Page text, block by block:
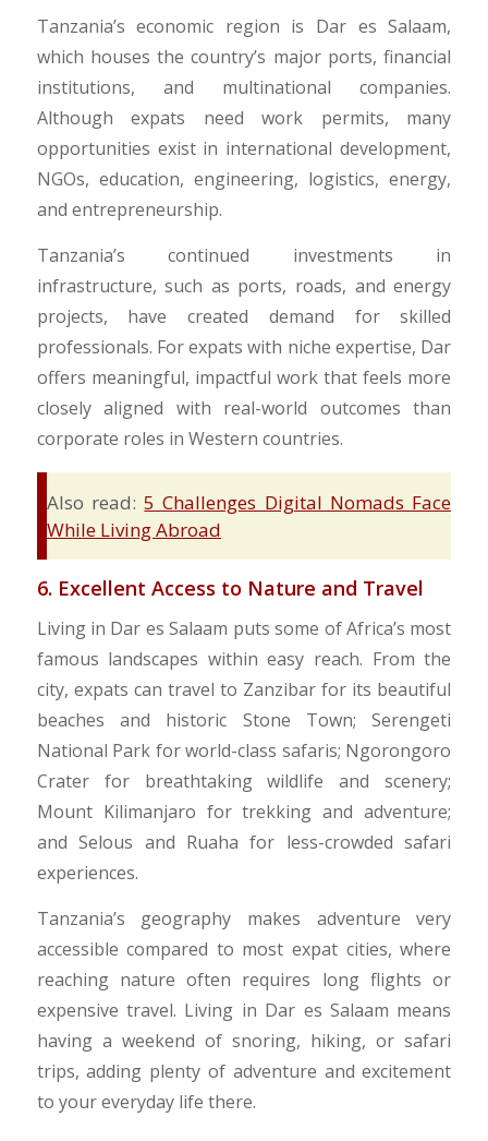
Tanzania’s economic region is Dar es Salaam,
which houses the country’s major ports, financial
institutions, and multinational companies.
Although expats need work permits, many
opportunities exist in international development,
NGOs, education, engineering, logistics, energy,
and entrepreneurship.
Tanzania’s continued investments in
infrastructure, such as ports, roads, and energy
projects, have created demand for skilled
professionals. For expats with niche expertise, Dar
offers meaningful, impactful work that feels more
closely aligned with real-world outcomes than
corporate roles in Western countries.
Also read:5 Challenges Digital Nomads Face
While Living Abroad
6. Excellent Access to Nature and Travel
Living in Dar es Salaam puts some of Africa’s most
famous landscapes within easy reach. From the
city, expats can travel to Zanzibar for its beautiful
beaches and historic Stone Town; Serengeti
National Park for world-class safaris; Ngorongoro
Crater for breathtaking wildlife and scenery;
Mount Kilimanjaro for trekking and adventure;
and Selous and Ruaha for less-crowded safari
experiences.
Tanzania’s geography makes adventure very
accessible compared to most expat cities, where
reaching nature often requires long flights or
expensive travel. Living in Dar es Salaam means
having a weekend of snoring, hiking, or safari
trips, adding plenty of adventure and excitement
to your everyday life there.